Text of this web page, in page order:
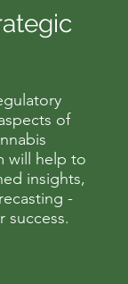
of
will help to
insights,
-
success.